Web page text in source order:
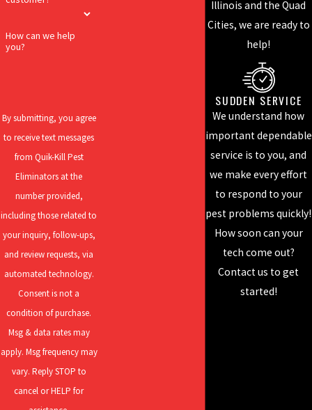
Clutter Reduction
Declutter garages, attics, and basements. Undisturbed materials
create ideal nesting conditions for both mice and rats.
These steps reduce attractants and limit access routes, but they
aren’t a substitute for professional exclusion once rodents are
already inside. If you’re seeing signs of activity at your
Bloomington property,
to schedule a free inspection.
Illinois and the Quad
Cities, we are ready to
help!
SUDDEN SERVICE
We understand how
important dependable
service is to you, and
we make every effort
to respond to your
pest problems quickly!
How soon can your
tech come out?
Contact us to get
started!
How can we help
you?
By submitting, you agree
to receive text messages
from Quik-Kill Pest
Eliminators at the
number provided,
including those related to
your inquiry, follow-ups,
and review requests, via
automated technology.
Consent is not a
condition of purchase.
Msg & data rates may
apply. Msg frequency may
vary. Reply STOP to
cancel or HELP for